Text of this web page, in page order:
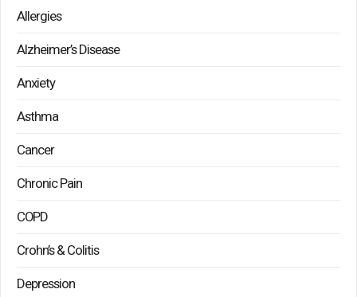
Allergies
Alzheimer’s Disease
Anxiety
Asthma
Cancer
Chronic Pain
COPD
Crohn’s & Colitis
Depression